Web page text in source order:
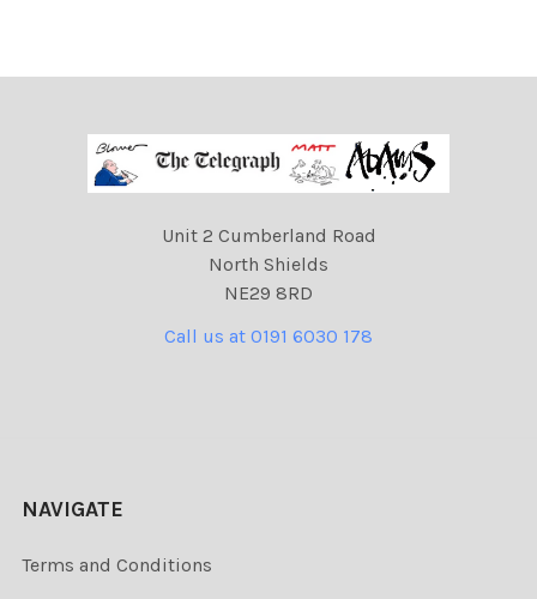
Unit 2 Cumberland Road
North Shields
NE29 8RD
Call us at 0191 6030 178
NAVIGATE
Terms and Conditions